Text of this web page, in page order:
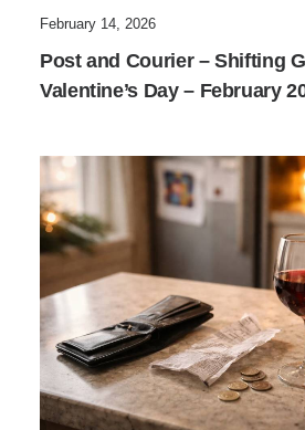
February 14, 2026
Post and Courier – Shifting
Valentine’s Day – February